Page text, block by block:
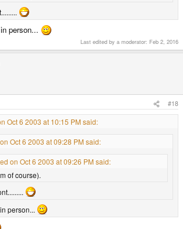
person...
Last edited by a moderator: Feb 2, 2016
#18
Oct 6 2003 at 10:15 PM said:
Oct 6 2003 at 09:28 PM said:
on Oct 6 2003 at 09:26 PM said:
of course).
person...